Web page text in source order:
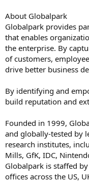
About Globalpark
Globalpark provides
that enables
the enterprise. By
of customers,
drive better business
By identifying and
build reputation and
Founded in 1999,
and globally-tested by
research institutes,
Mills, GfK, IDC,
Globalpark is staffed
offices across the US,